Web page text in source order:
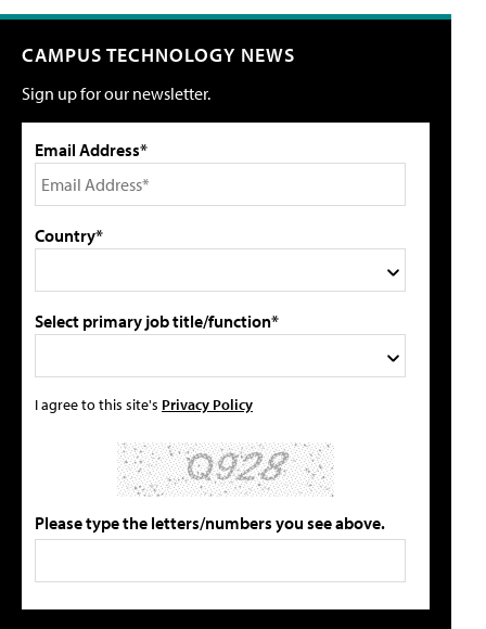
CAMPUS TECHNOLOGY NEWS
Sign up for our newsletter.
Email Address*
Country*
Select primary job title/function*
I agree to this site's Privacy Policy
Please type the letters/numbers you see above.